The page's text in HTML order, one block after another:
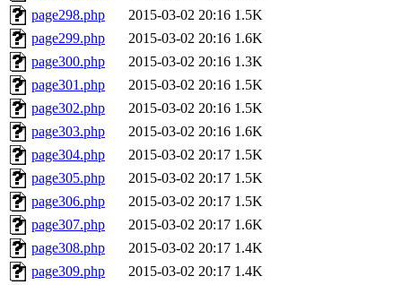
page298.php
2015-03-02 20:16 1.5K
page299.php
2015-03-02 20:16 1.6K
page300.php
2015-03-02 20:16 1.3K
page301.php
2015-03-02 20:16 1.5K
page302.php
2015-03-02 20:16 1.5K
page303.php
2015-03-02 20:16 1.6K
page304.php
2015-03-02 20:17 1.5K
page305.php
2015-03-02 20:17 1.5K
page306.php
2015-03-02 20:17 1.5K
page307.php
2015-03-02 20:17 1.6K
page308.php
2015-03-02 20:17 1.4K
page309.php
2015-03-02 20:17 1.4K